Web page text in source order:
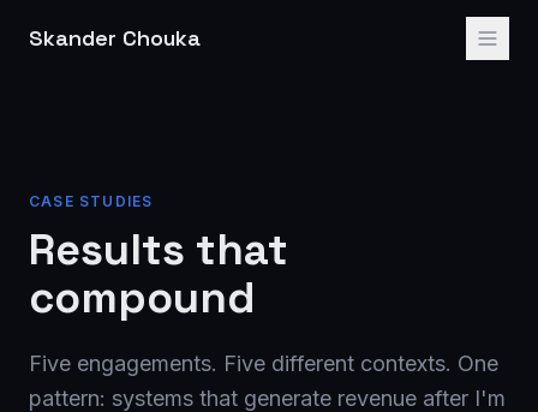
Skander Chouka
CASE STUDIES
Results that
compound
Five engagements. Five different contexts. One
pattern: systems that generate revenue after I'm